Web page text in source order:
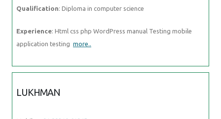
Qualification: Diploma in computer science
Experience: Html css php WordPress manual Testing mobile
application testing more..
LUKHMAN